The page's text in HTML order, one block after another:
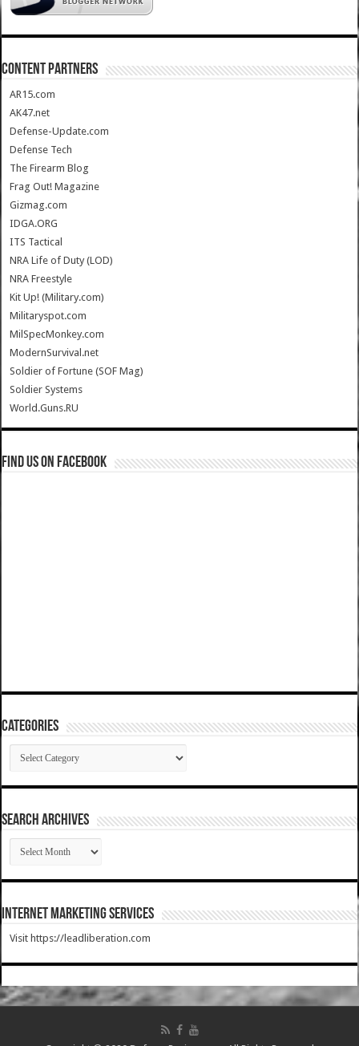
CONTENT PARTNERS
AR15.com
AK47.net
Defense-Update.com
Defense Tech
The Firearm Blog
Frag Out! Magazine
Gizmag.com
IDGA.ORG
ITS Tactical
NRA Life of Duty (LOD)
NRA Freestyle
Kit Up! (Military.com)
Militaryspot.com
MilSpecMonkey.com
ModernSurvival.net
Soldier of Fortune (SOF Mag)
Soldier Systems
World.Guns.RU
Find us on Facebook
Categories
Categories
SEARCH ARCHIVES
SEARCH
ARCHIVES
Internet Marketing Services
Visit https://leadliberation.com